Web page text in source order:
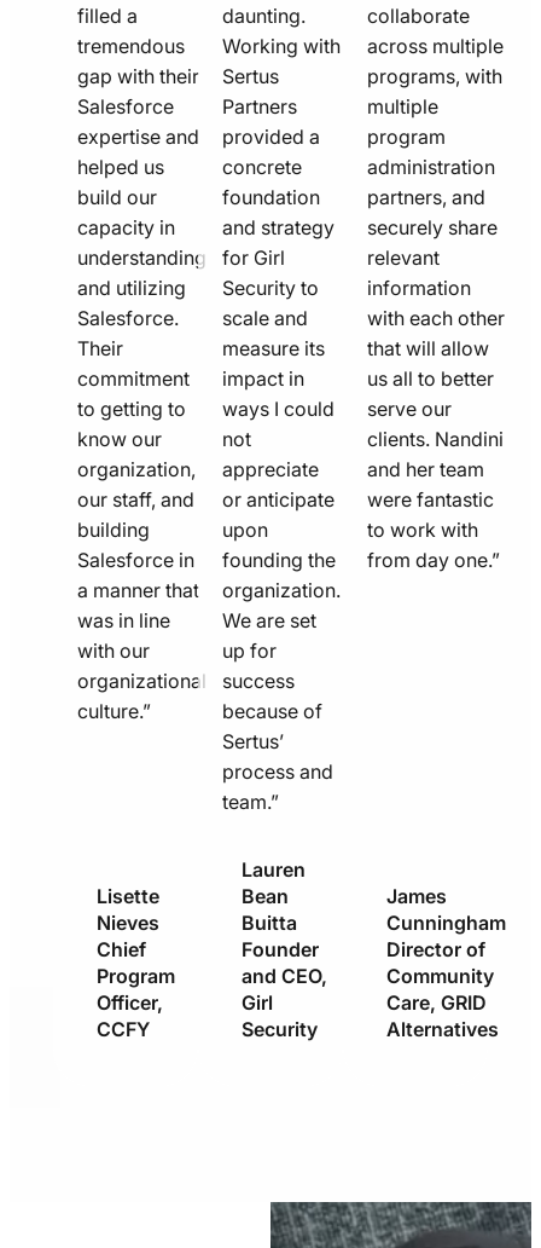
filled a
tremendous
gap with their
Salesforce
expertise and
helped us
build our
capacity in
understanding
and utilizing
Salesforce.
Their
commitment
to getting to
know our
organization,
our staff, and
building
Salesforce in
a manner that
was in line
with our
organizational
culture.”
Lisette
Nieves
Chief
Program
Officer,
CCFY
daunting.
Working with
Sertus
Partners
provided a
concrete
foundation
and strategy
for Girl
Security to
scale and
measure its
impact in
ways I could
not
appreciate
or anticipate
upon
founding the
organization.
We are set
up for
success
because of
Sertus’
process and
team.”
Lauren
Bean
Buitta
Founder
and CEO,
Girl
Security
collaborate
across multiple
programs, with
multiple
program
administration
partners, and
securely share
relevant
information
with each other
that will allow
us all to better
serve our
clients. Nandini
and her team
were fantastic
to work with
from day one.”
James
Cunningham
Director of
Community
Care, GRID
Alternatives